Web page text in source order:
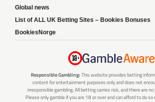
Global news
List of ALL UK Betting Sites – Bookies Bonuses
BookiesNorge
Responsible Gambling: This website provides betting
content for entertainment purposes only and does not
irresponsible gambling. All betting carries risk, and there are
Please only gamble if you are 18 or over and can afford to do